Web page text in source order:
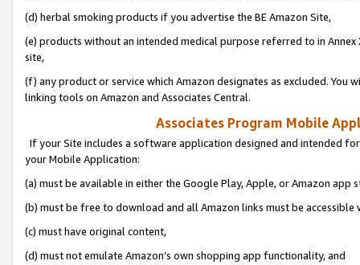
(d) herbal smoking products if you advertise the BE Amazon Site,
(e) products without an intended medical purpose referred to in
site,
(f) any product or service which Amazon designates as excluded. You
linking tools on Amazon and Associates Central.
Associates Program Mobile
If your Site includes a software application designed and intended
your Mobile Application:
(a) must be available in either the Google Play, Apple, or Amazon app
(b) must be free to download and all Amazon links must be
(c) must have original content,
(d) must not emulate Amazon’s own shopping app functionality, and